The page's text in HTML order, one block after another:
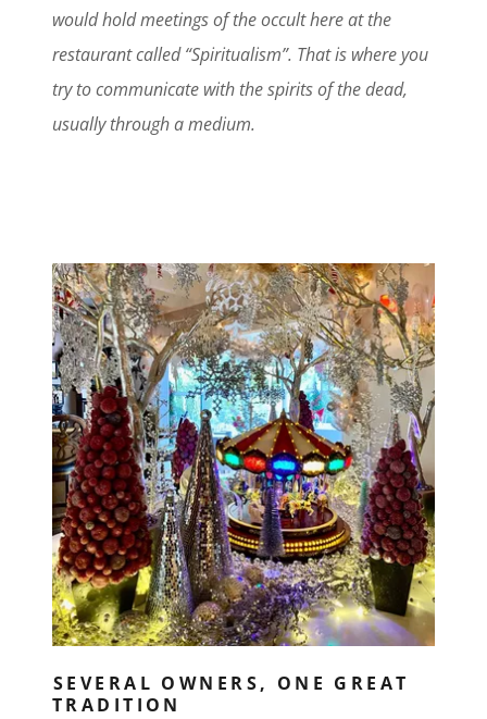
would hold meetings of the occult here at the
restaurant called “Spiritualism”. That is where you
try to communicate with the spirits of the dead,
usually through a medium.
SEVERAL OWNERS, ONE GREAT
TRADITION